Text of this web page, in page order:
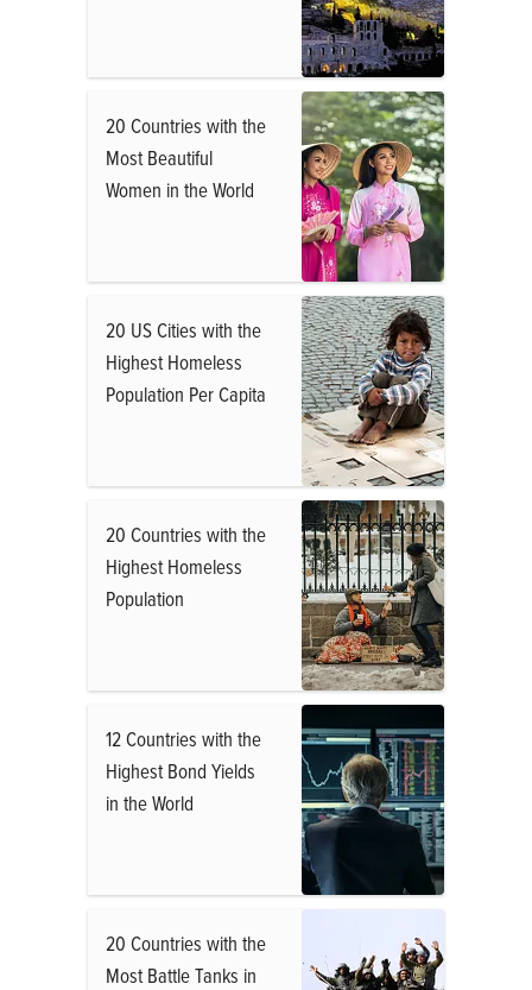
20 Countries with the
Most Beautiful
Women in the World
20 US Cities with the
Highest Homeless
Population Per Capita
20 Countries with the
Highest Homeless
Population
12 Countries with the
Highest Bond Yields
in the World
20 Countries with the
Most Battle Tanks in